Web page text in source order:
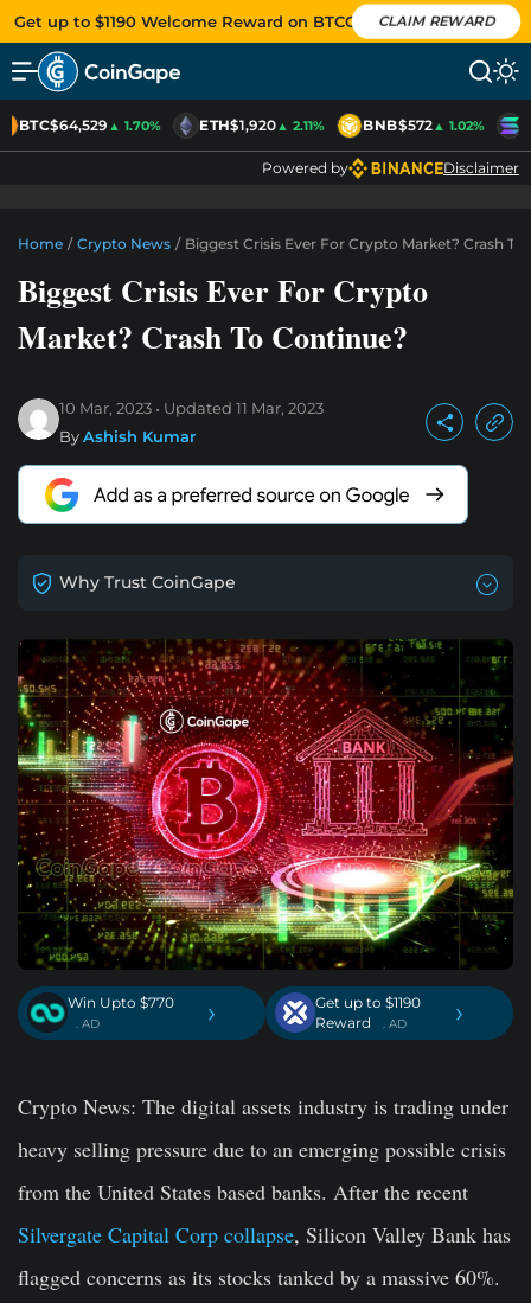
Get up to $1190 Welcome Reward on BTCC CLAIM REWARD
BTC$64,529▲ 1.70% ETH$1,920▲ 2.11% BNB$572▲ 1.02%
Powered by Disclaimer
Home / Crypto News / Biggest Crisis Ever For Crypto Market? Crash To
Biggest Crisis Ever For Crypto
Market? Crash To Continue?
10 Mar, 2023 Updated 11 Mar, 2023
ByAshish Kumar
Why Trust CoinGape
Win Upto $770
. AD ›
Get up to $1190
Reward
. AD ›
Crypto News: The digital assets industry is trading under
heavy selling pressure due to an emerging possible crisis
from the United States based banks. After the recent
Silvergate Capital Corp collapse, Silicon Valley Bank has
flagged concerns as its stocks tanked by a massive 60%.